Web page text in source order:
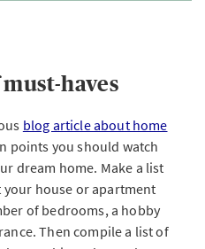
haves
blog article about home
points you should watch
dream home. Make a list
house or apartment
of bedrooms, a hobby
Then compile a list of